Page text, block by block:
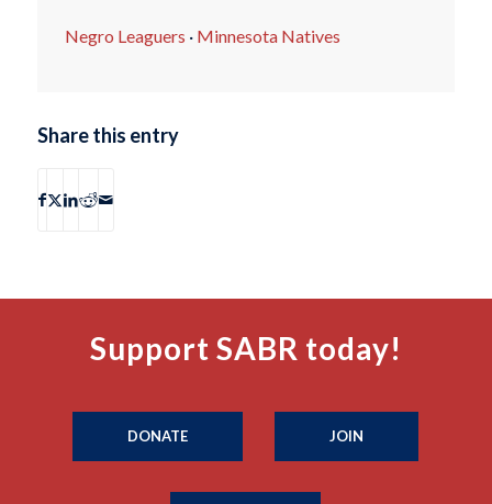
Negro Leaguers · Minnesota Natives
Share this entry
Support SABR today!
DONATE JOIN